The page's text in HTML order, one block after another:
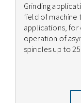
Grinding
field of machine
applications, for
operation of
spindles up to